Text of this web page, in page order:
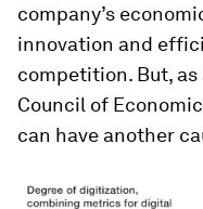
company’s
innovation and
competition. But, as
Council of
can have another